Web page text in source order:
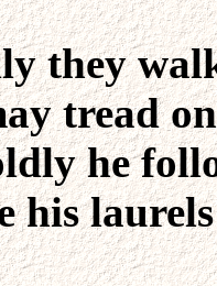
they
tread
he
his